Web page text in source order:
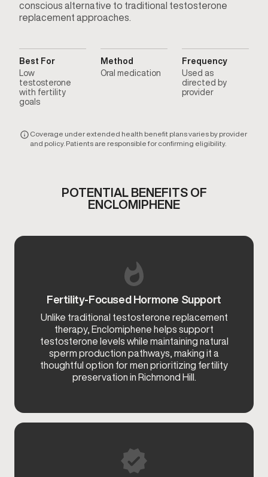
conscious alternative to traditional testosterone
replacement approaches.
Best For
Low
testosterone
with fertility
goals
Method
Oral medication
Frequency
Used as
directed by
provider
Coverage under extended health benefit plans varies by provider
and policy. Patients are responsible for confirming eligibility.
POTENTIAL BENEFITS OF
ENCLOMIPHENE
Fertility-Focused Hormone Support
Unlike traditional testosterone replacement
therapy, Enclomiphene helps support
testosterone levels while maintaining natural
sperm production pathways, making it a
thoughtful option for men prioritizing fertility
preservation in Richmond Hill.